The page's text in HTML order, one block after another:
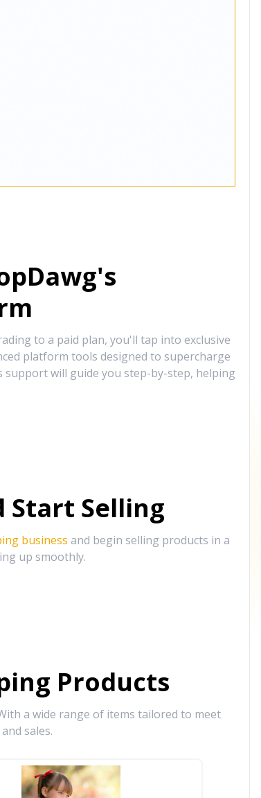
to a paid plan, you'll tap into exclusive
platform tools designed to supercharge
will guide you step-by-step, helping
Start Selling
business and begin selling products in a
up smoothly.
Products
a wide range of items tailored to meet
sales.